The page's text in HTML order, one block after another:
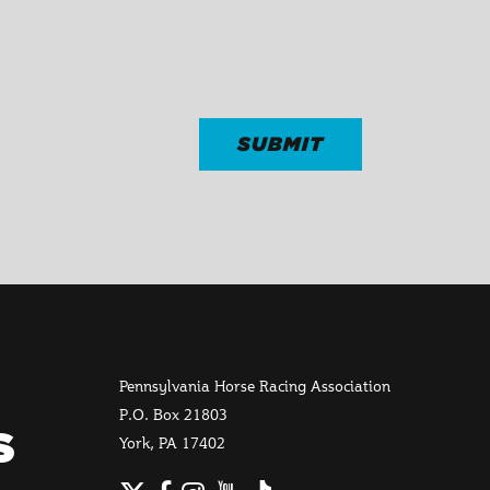
Pennsylvania Horse Racing Association
P.O. Box 21803
York, PA 17402